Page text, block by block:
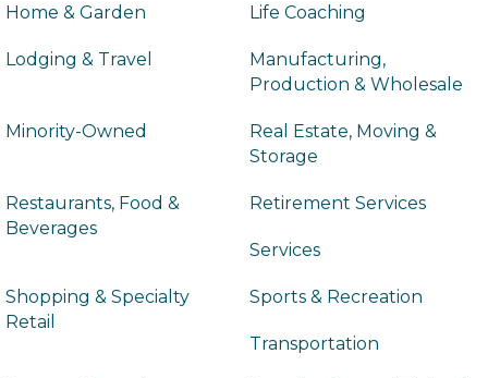
Home & Garden Life Coaching
Lodging & Travel
Manufacturing,
Production & Wholesale
Minority-Owned
Real Estate, Moving &
Storage
Restaurants, Food &
Beverages
Retirement Services
Services
Shopping & Specialty
Retail
Sports & Recreation
Transportation